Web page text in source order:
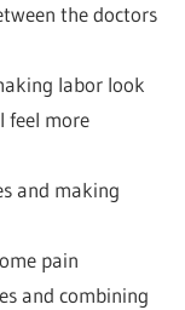
the doctors
labor look
feel more
and making
pain
and combining